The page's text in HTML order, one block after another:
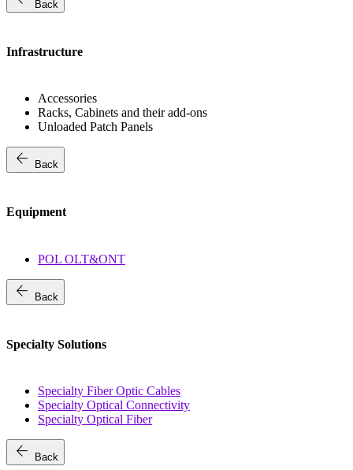
Back
Infrastructure
Accessories
Racks, Cabinets and their add-ons
Unloaded Patch Panels
arrow_back Back
Equipment
POL OLT&ONT
arrow_back Back
Specialty Solutions
Specialty Fiber Optic Cables
Specialty Optical Connectivity
Specialty Optical Fiber
arrow_back Back